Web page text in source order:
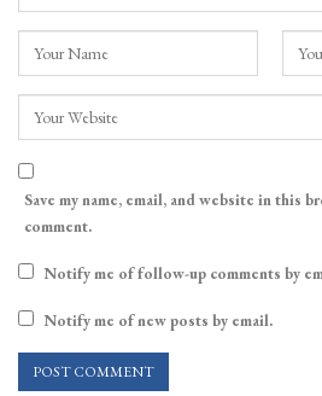
Save my name, email, and website in this
comment.
Notify me of follow-up comments by
Notify me of new posts by email.